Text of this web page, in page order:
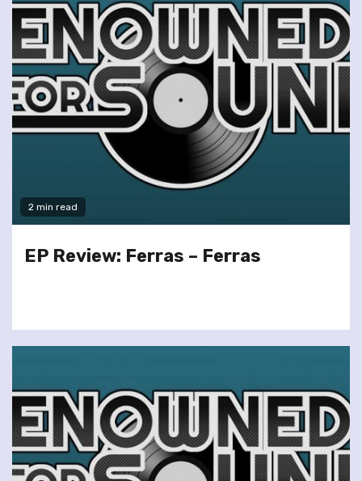
2 min read
EP Review: Ferras – Ferras